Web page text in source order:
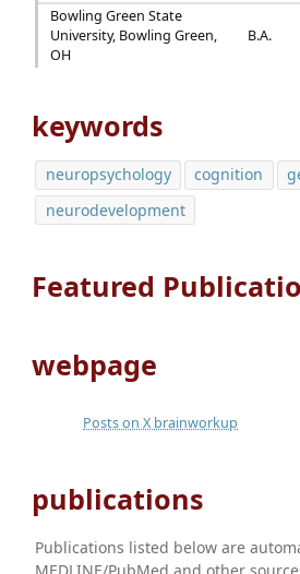
Bowling Green State
University, Bowling Green,
OH
B.A.
keywords
neuropsychology cognition
neurodevelopment
Featured
webpage
Posts on X brainworkup
publications
Publications listed below are